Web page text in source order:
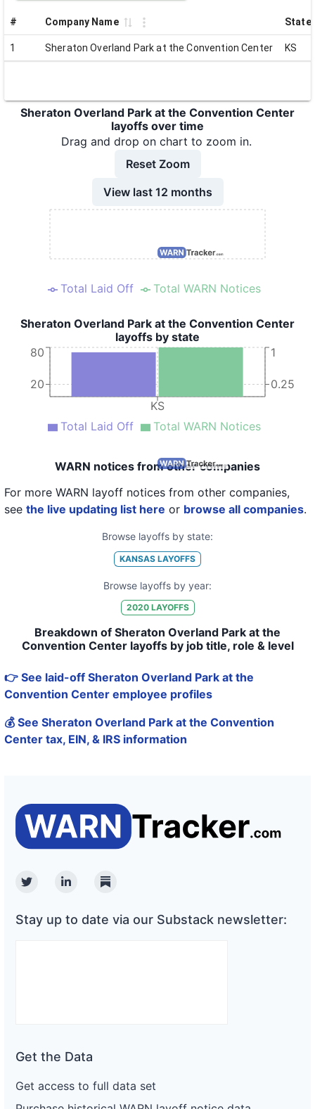
# Company Name State
1 Sheraton Overland Park at the Convention Center KS
Sheraton Overland Park at the Convention Center
layoffs over time
Drag and drop on chart to zoom in.
Reset Zoom
View last 12 months
Total Laid Off Total WARN Notices
Sheraton Overland Park at the Convention Center
layoffs by state
KS
20
80
0.25
1
Total Laid Off Total WARN Notices
WARN notices from other companies
For more WARN layoff notices from other companies,
see the live updating list here or browse all companies.
Browse layoffs by state:
KANSAS LAYOFFS
Browse layoffs by year:
2020LAYOFFS
Breakdown of Sheraton Overland Park at the
Convention Center layoffs by job title, role & level
👉 See laid-off Sheraton Overland Park at the
Convention Center employee profiles
💰 See Sheraton Overland Park at the Convention
Center tax, EIN, & IRS information
TwitterLinkedinSubstack
Stay up to date via our Substack newsletter:
Get the Data
Get access to full data set